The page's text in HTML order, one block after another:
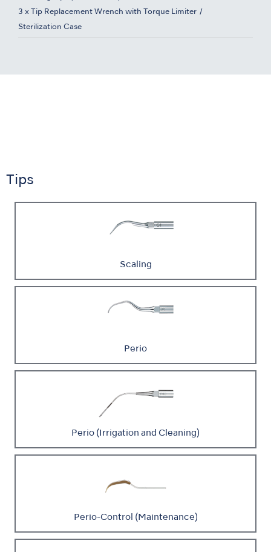
3 x Tip Replacement Wrench with Torque Limiter
Sterilization Case
Tips
Scaling
Perio
Perio (Irrigation and Cleaning)
Perio-Control (Maintenance)